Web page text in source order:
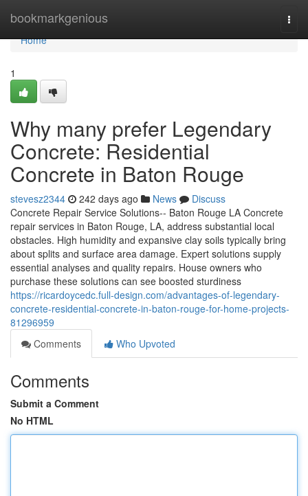
bookmarkgenious
Home
Home
1
Why many prefer Legendary
Concrete: Residential
Concrete in Baton Rouge
stevesz2344 242 days ago News
Discuss
Concrete Repair Service Solutions-- Baton Rouge LA Concrete
repair services in Baton Rouge, LA, address substantial local
obstacles. High humidity and expansive clay soils typically bring
about splits and surface area damage. Expert solutions supply
essential analyses and quality repairs. House owners who
purchase these solutions can see boosted sturdiness
https://ricardoycedc.full-design.com/advantages-of-legendary-
concrete-residential-concrete-in-baton-rouge-for-home-projects-
81296959
Comments
Who Upvoted
Comments
Submit a Comment
No HTML